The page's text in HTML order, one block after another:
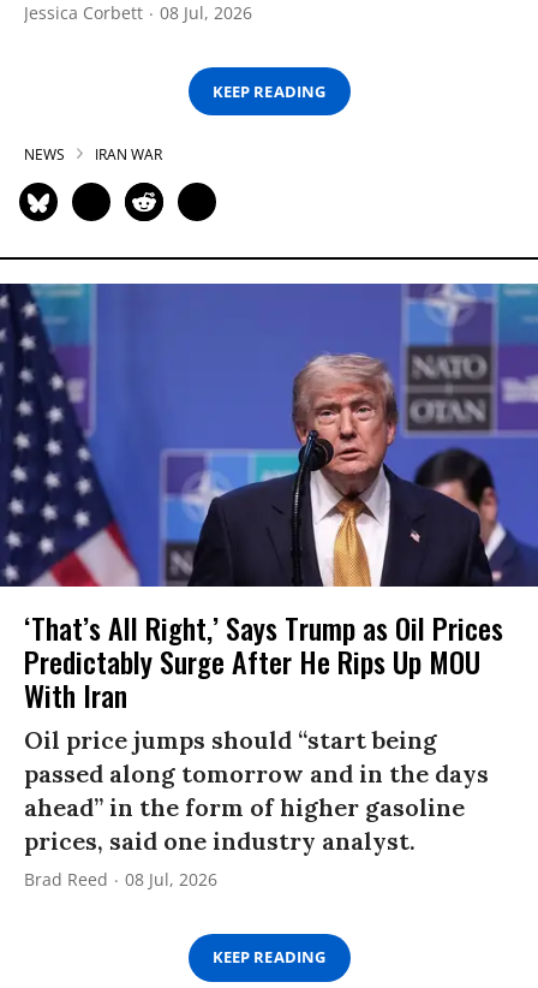
Jessica Corbett 08 Jul, 2026
KEEP READING
NEWS IRAN WAR
‘That’s All Right,’ Says Trump as Oil Prices
Predictably Surge After He Rips Up MOU
With Iran
Oil price jumps should “start being
passed along tomorrow and in the days
ahead” in the form of higher gasoline
prices, said one industry analyst.
Brad Reed 08 Jul, 2026
KEEP READING